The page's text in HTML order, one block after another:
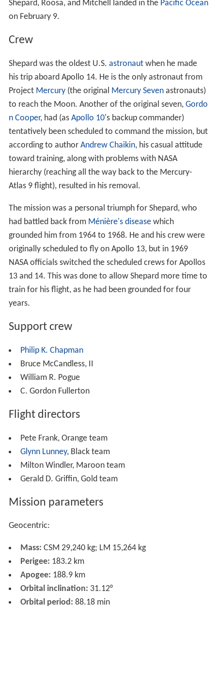
Shepard, Roosa, and Mitchell landed in the Pacific Ocean
on February 9.
Crew
Shepard was the oldest U.S. astronautwhen he made
his trip aboard Apollo 14. He is the only astronaut from
Project Mercury(the original Mercury Sevenastronauts)
to reach the Moon. Another of the original seven, Gordo
n Cooper, had (as Apollo 10's backup commander)
tentatively been scheduled to command the mission, but
according to author Andrew Chaikin, his casual attitude
toward training, along with problems with NASA
hierarchy (reaching all the way back to the Mercury-
Atlas 9 flight), resulted in his removal.
The mission was a personal triumph for Shepard, who
had battled back from Ménière's diseasewhich
grounded him from 1964 to 1968. He and his crew were
originally scheduled to fly on Apollo 13, but in 1969
NASA officials switched the scheduled crews for Apollos
13 and 14. This was done to allow Shepard more time to
train for his flight, as he had been grounded for four
years.
Support crew
Philip K. Chapman
Bruce McCandless, II
William R. Pogue
C. Gordon Fullerton
Flight directors
Pete Frank, Orange team
Glynn Lunney, Black team
Milton Windler, Maroon team
Gerald D. Griffin, Gold team
Mission parameters
Geocentric:
Mass: CSM 29,240 kg; LM 15,264 kg
Perigee: 183.2 km
Apogee: 188.9 km
Orbital inclination: 31.12°
Orbital period: 88.18 min